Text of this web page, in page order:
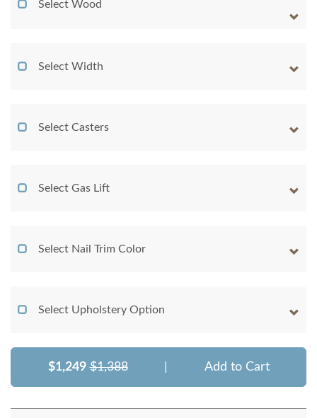
Select Wood
Select Width
Select Casters
Select Gas Lift
Select Nail Trim Color
Select Upholstery Option
$1,249 $1,388 Add to Cart